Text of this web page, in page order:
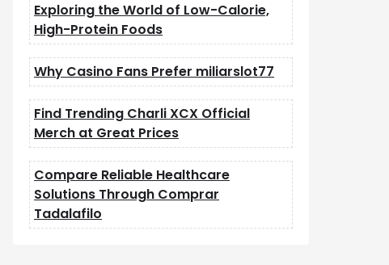
Exploring the World of Low-Calorie,
High-Protein Foods
Why Casino Fans Prefer miliarslot77
Find Trending Charli XCX Official
Merch at Great Prices
Compare Reliable Healthcare
Solutions Through Comprar
Tadalafilo